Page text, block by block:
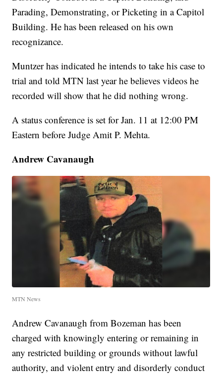
Parading, Demonstrating, or Picketing in a Capitol
Building. He has been released on his own
recognizance.
Muntzer has indicated he intends to take his case to
trial and told MTN last year he believes videos he
recorded will show that he did nothing wrong.
A status conference is set for Jan. 11 at 12:00 PM
Eastern before Judge Amit P. Mehta.
Andrew Cavanaugh
MTN News
Andrew Cavanaugh from Bozeman has been
charged with knowingly entering or remaining in
any restricted building or grounds without lawful
authority, and violent entry and disorderly conduct